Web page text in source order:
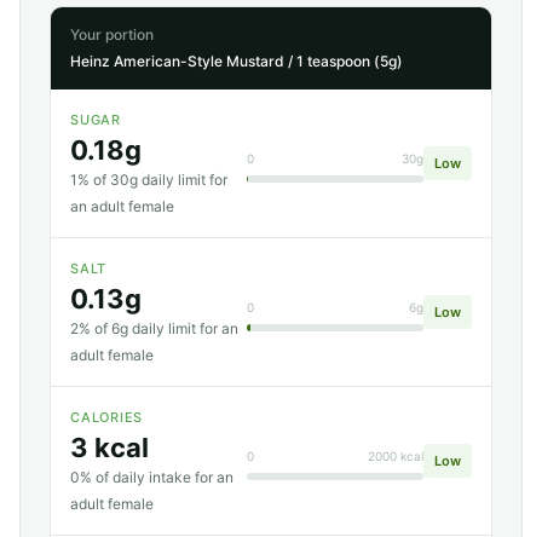
Your portion
Heinz American-Style Mustard / 1 teaspoon (5g)
SUGAR
0.18g
1% of 30g daily limit for
an adult female
0 30g Low
SALT
0.13g
2% of 6g daily limit for an
adult female
0 6g Low
CALORIES
3 kcal
0% of daily intake for an
adult female
0 2000 kcal Low